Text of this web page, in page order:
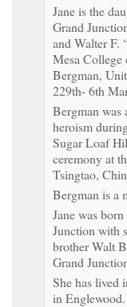
Jane is the
Grand
and Walter F.
Mesa College
Bergman,
229th- 6th
Bergman was
heroism
Sugar Loaf
ceremony at
Tsingtao,
Bergman is a
Jane was
Junction with
brother Walt
Grand
She has lived
in